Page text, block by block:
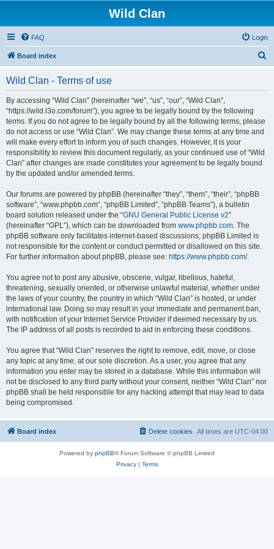
Wild Clan
FAQ Login
Board index
Wild Clan - Terms of use
By accessing “Wild Clan” (hereinafter “we”, “us”, “our”, “Wild Clan”,
“https://wild.l3o.com/forum”), you agree to be legally bound by the following
terms. If you do not agree to be legally bound by all the following terms, please
do not access or use “Wild Clan”. We may change these terms at any time and
will make every effort to inform you of such changes. However, it is your
responsibility to review this document regularly, as your continued use of “Wild
Clan” after changes are made constitutes your agreement to be legally bound
by the updated and/or amended terms.
Our forums are powered by phpBB (hereinafter “they”, “them”, “their”, “phpBB
software”, “www.phpbb.com”, “phpBB Limited”, “phpBB Teams”), a bulletin
board solution released under the “GNU General Public License v2”
(hereinafter “GPL”), which can be downloaded from www.phpbb.com. The
phpBB software only facilitates internet-based discussions; phpBB Limited is
not responsible for the content or conduct permitted or disallowed on this site.
For further information about phpBB, please see: https://www.phpbb.com/.
You agree not to post any abusive, obscene, vulgar, libellous, hateful,
threatening, sexually oriented, or otherwise unlawful material, whether under
the laws of your country, the country in which “Wild Clan” is hosted, or under
international law. Doing so may result in your immediate and permanent ban,
with notification of your Internet Service Provider if deemed necessary by us.
The IP address of all posts is recorded to aid in enforcing these conditions.
You agree that “Wild Clan” reserves the right to remove, edit, move, or close
any topic at any time, at our sole discretion. As a user, you agree that any
information you enter may be stored in a database. While this information will
not be disclosed to any third party without your consent, neither “Wild Clan” nor
phpBB shall be held responsible for any hacking attempt that may lead to data
being compromised.
Board index All times are UTC-04:00
Delete cookies
Powered by phpBB® Forum Software © phpBB Limited
Privacy| Terms